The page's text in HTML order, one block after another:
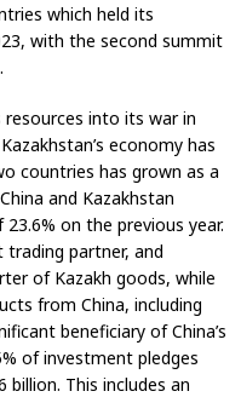
which held its
with the second summit
resources into its war in
economy has
countries has grown as a
and Kazakhstan
on the previous year.
trading partner, and
of Kazakh goods, while
from China, including
beneficiary of China’s
of investment pledges
This includes an